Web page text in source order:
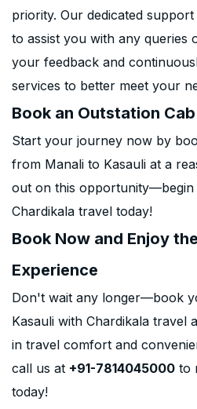
priority. Our dedicated
to assist you with any queries
your feedback and
services to better meet your
Book an Outstation Cab
Start your journey now by
from Manali to Kasauli at a
out on this
Chardikala travel today!
Book Now and Enjoy
Experience
Don't wait any longer—book
Kasauli with Chardikala travel
in travel comfort and
call us at +91-7814045000 to
today!